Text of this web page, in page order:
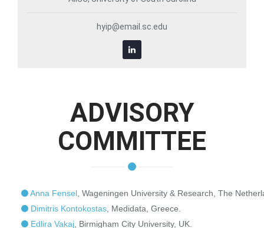
hyip@email.sc.edu
ADVISORY
COMMITTEE
Anna Fensel , Wageningen University & Research, The
Dimitris Kontokostas , Medidata, Greece.
Edlira Vakaj , Birmigham City University, UK.